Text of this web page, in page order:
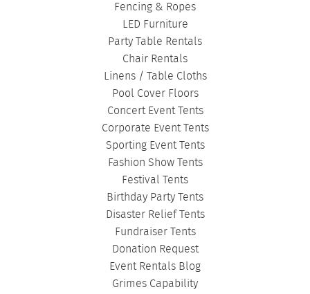
Fencing & Ropes
LED Furniture
Party Table Rentals
Chair Rentals
Linens / Table Cloths
Pool Cover Floors
Concert Event Tents
Corporate Event Tents
Sporting Event Tents
Fashion Show Tents
Festival Tents
Birthday Party Tents
Disaster Relief Tents
Fundraiser Tents
Donation Request
Event Rentals Blog
Grimes Capability